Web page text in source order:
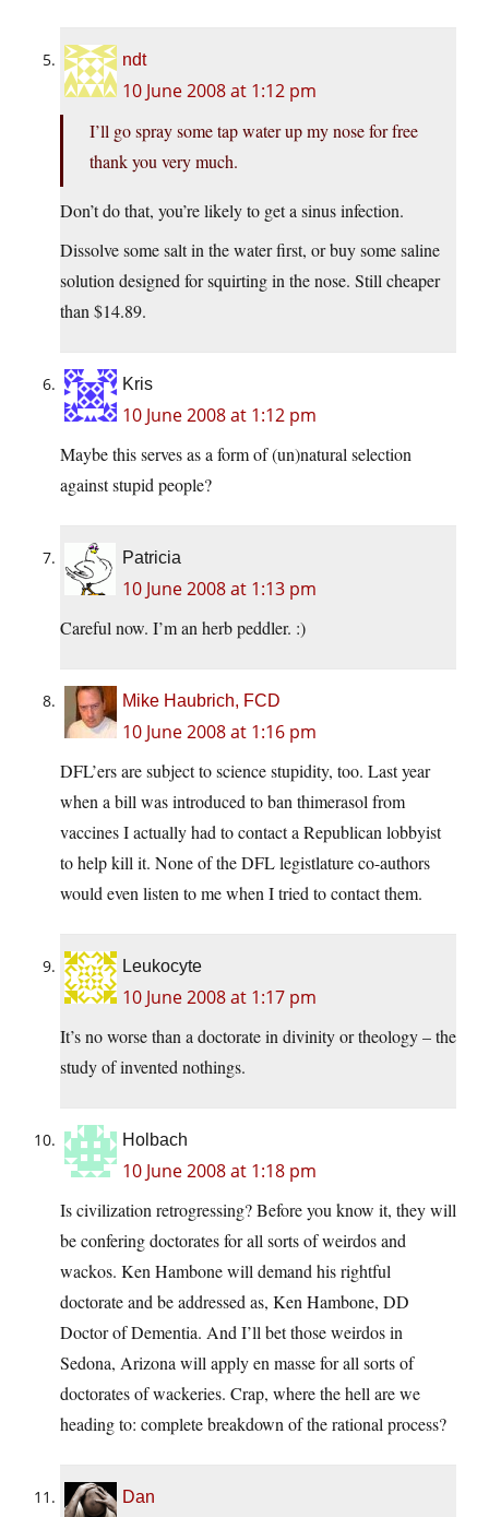
ndt
10 June 2008 at 1:12 pm
I’ll go spray some tap water up my nose for free
thank you very much.
Don’t do that, you’re likely to get a sinus infection.
Dissolve some salt in the water first, or buy some saline
solution designed for squirting in the nose. Still cheaper
than $14.89.
Kris
10 June 2008 at 1:12 pm
Maybe this serves as a form of (un)natural selection
against stupid people?
Patricia
10 June 2008 at 1:13 pm
Careful now. I’m an herb peddler. :)
Mike Haubrich, FCD
10 June 2008 at 1:16 pm
DFL’ers are subject to science stupidity, too. Last year
when a bill was introduced to ban thimerasol from
vaccines I actually had to contact a Republican lobbyist
to help kill it. None of the DFL legistlature co-authors
would even listen to me when I tried to contact them.
Leukocyte
10 June 2008 at 1:17 pm
It’s no worse than a doctorate in divinity or theology – the
study of invented nothings.
Holbach
10 June 2008 at 1:18 pm
Is civilization retrogressing? Before you know it, they will
be confering doctorates for all sorts of weirdos and
wackos. Ken Hambone will demand his rightful
doctorate and be addressed as, Ken Hambone, DD
Doctor of Dementia. And I’ll bet those weirdos in
Sedona, Arizona will apply en masse for all sorts of
doctorates of wackeries. Crap, where the hell are we
heading to: complete breakdown of the rational process?
Dan